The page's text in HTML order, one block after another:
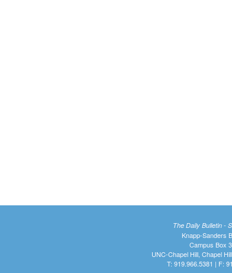
The Daily Bulletin -
Knapp-Sanders
Campus Box
UNC-Chapel Hill, Chapel
T: 919.966.5381 | F: